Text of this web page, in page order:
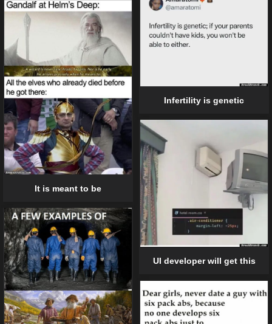
Infertility is genetic
It is meant to be
UI developer will get this